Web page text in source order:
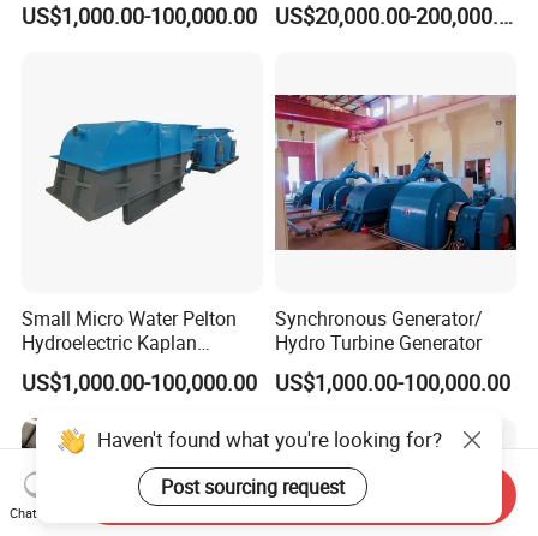
US$1,000.00-100,000.00 US$20,000.00-200,000.00
Small Micro Water Pelton
Hydroelectric Kaplan
Francis Hydro Turbine
Generator 500kw
US$1,000.00-100,000.00
Synchronous Generator/
Hydro Turbine Generator
US$1,000.00-100,000.00
Haven't found what you're looking for?
Post sourcing request
Chat Now
Send Inquiry